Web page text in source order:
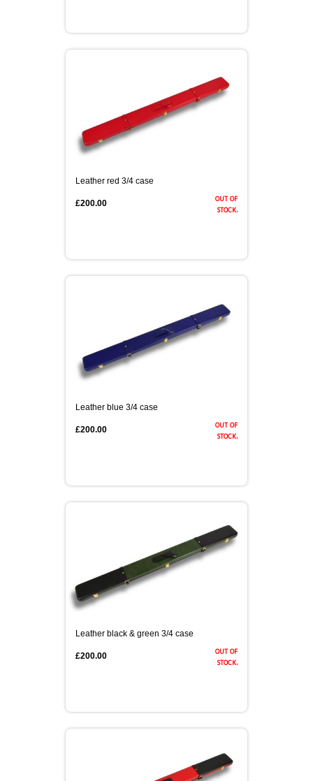
Leather red 3/4 case
out of
stock.
£200.00
Leather blue 3/4 case
out of
stock.
£200.00
Leather black & green 3/4 case
out of
stock.
£200.00